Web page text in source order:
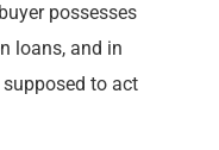
possesses
loans, and in
to act